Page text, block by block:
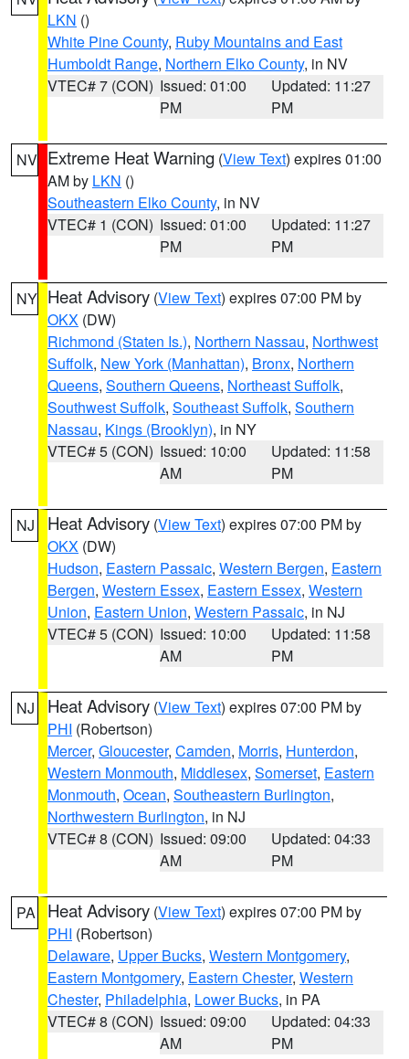
LKN ()
White Pine County, Ruby Mountains and East
Humboldt Range, Northern Elko County, in NV
VTEC# 7 (CON) Issued: 01:00
PM
Updated: 11:27
PM
NV Extreme Heat Warning (View Text) expires 01:00
AM by LKN ()
Southeastern Elko County, in NV
VTEC# 1 (CON) Issued: 01:00
PM
Updated: 11:27
PM
NY Heat Advisory (View Text) expires 07:00 PM by
OKX (DW)
Richmond (Staten Is.), Northern Nassau, Northwest
Suffolk, New York (Manhattan), Bronx, Northern
Queens, Southern Queens, Northeast Suffolk,
Southwest Suffolk, Southeast Suffolk, Southern
Nassau, Kings (Brooklyn), in NY
VTEC# 5 (CON) Issued: 10:00
AM
Updated: 11:58
PM
NJ Heat Advisory (View Text) expires 07:00 PM by
OKX (DW)
Hudson, Eastern Passaic, Western Bergen, Eastern
Bergen, Western Essex, Eastern Essex, Western
Union, Eastern Union, Western Passaic, in NJ
VTEC# 5 (CON) Issued: 10:00
AM
Updated: 11:58
PM
NJ Heat Advisory (View Text) expires 07:00 PM by
PHI (Robertson)
Mercer, Gloucester, Camden, Morris, Hunterdon,
Western Monmouth, Middlesex, Somerset, Eastern
Monmouth, Ocean, Southeastern Burlington,
Northwestern Burlington, in NJ
VTEC# 8 (CON) Issued: 09:00
AM
Updated: 04:33
PM
PA Heat Advisory (View Text) expires 07:00 PM by
PHI (Robertson)
Delaware, Upper Bucks, Western Montgomery,
Eastern Montgomery, Eastern Chester, Western
Chester, Philadelphia, Lower Bucks, in PA
VTEC# 8 (CON) Issued: 09:00
AM
Updated: 04:33
PM